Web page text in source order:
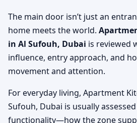
The main door isn’t just an
home meets the world.
in Al Sufouh, Dubai is reviewed
influence, entry approach, and
movement and attention.
For everyday living, Apartment
Sufouh, Dubai is usually
functionality—how the zone